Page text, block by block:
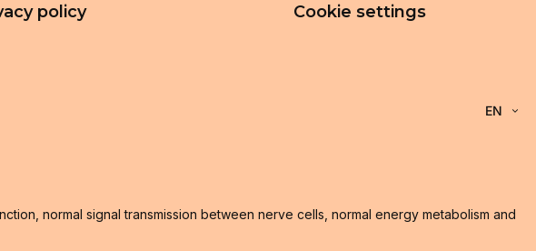
policy Cookie settings
EN
normal signal transmission between nerve cells, normal energy metabolism and